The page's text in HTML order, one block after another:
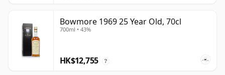
Bowmore 1969 25 Year Old, 70cl
700ml • 43%
HK$12,755 ?